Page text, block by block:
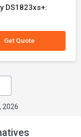
DS1823xs+:
Get Quote
2026